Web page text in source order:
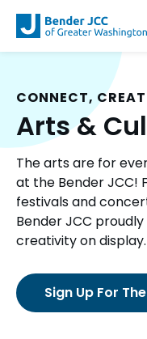
CONNECT,
Arts &
The arts are for
at the Bender JCC!
festivals and
Bender JCC
creativity on display.
Sign Up For